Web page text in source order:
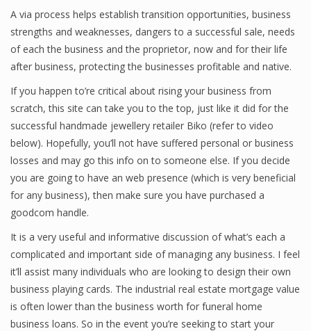
Financial New
Home Finance
A via process helps establish transition opportunities, business
strengths and weaknesses, dangers to a successful sale, needs
of each the business and the proprietor, now and for their life
after business, protecting the businesses profitable and native.
If you happen to’re critical about rising your business from
scratch, this site can take you to the top, just like it did for the
successful handmade jewellery retailer Biko (refer to video
below). Hopefully, you’ll not have suffered personal or business
losses and may go this info on to someone else. If you decide
you are going to have an web presence (which is very beneficial
for any business), then make sure you have purchased a
goodcom handle.
It is a very useful and informative discussion of what’s each a
complicated and important side of managing any business. I feel
it’ll assist many individuals who are looking to design their own
business playing cards. The industrial real estate mortgage value
is often lower than the business worth for funeral home
business loans. So in the event you’re seeking to start your